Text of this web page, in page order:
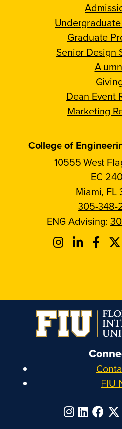
Graduate
Senior Design
Giving
Dean Event
Marketing
College of
10555 West
EC
Miami, FL
305-348-
ENG Advising:
FIU